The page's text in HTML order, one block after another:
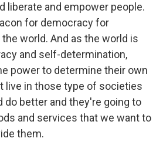
liberate and empower people.
for democracy for
world. And as the world is
and self-determination,
power to determine their own
live in those type of societies
do better and they're going to
and services that we want to
them.